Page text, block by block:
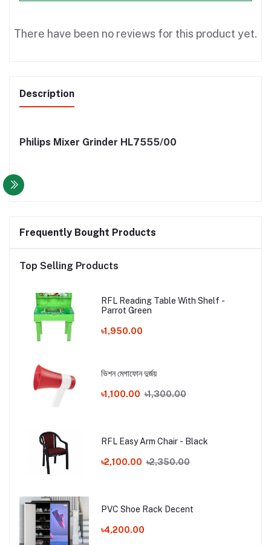
There have been no reviews for this product yet.
Description
Philips Mixer Grinder HL7555/00
Frequently Bought Products
Top Selling Products
RFL Reading Table With Shelf -
Parrot Green
৳1,950.00
ভিশন মেগাফোন দুর্জয়
৳1,100.00 ৳1,300.00
RFL Easy Arm Chair - Black
৳2,100.00 ৳2,350.00
PVC Shoe Rack Decent
৳4,200.00